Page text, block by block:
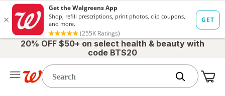
20% OFF $50+ on select health & beauty with
code BTS20